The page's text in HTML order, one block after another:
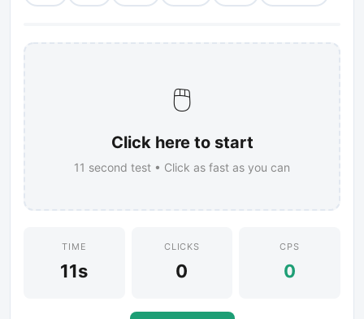
🖱️
Click here to start
11 second test • Click as fast as you can
TIME
11s
CLICKS
0
CPS
0